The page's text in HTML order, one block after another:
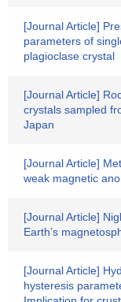
[Journal Article]
parameters of
plagioclase crystal
[Journal Article]
crystals sampled
Japan
[Journal Article]
weak magnetic
[Journal Article]
Earth’s
[Journal Article]
hysteresis